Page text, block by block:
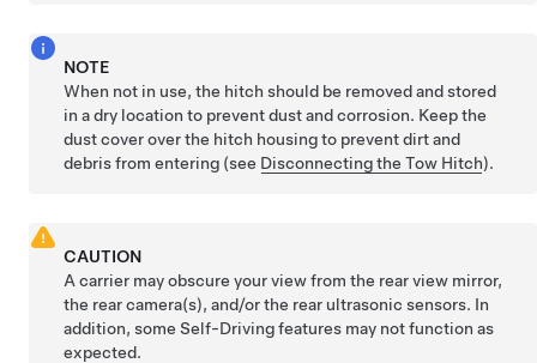
NOTE
When not in use, the hitch should be removed and stored
in a dry location to prevent dust and corrosion. Keep the
dust cover over the hitch housing to prevent dirt and
debris from entering (see Disconnecting the Tow Hitch).
CAUTION
A carrier may obscure your view from the rear view mirror,
the rear camera(s), and/or the rear ultrasonic sensors. In
addition, someSelf-Drivingfeatures may not function as
expected.